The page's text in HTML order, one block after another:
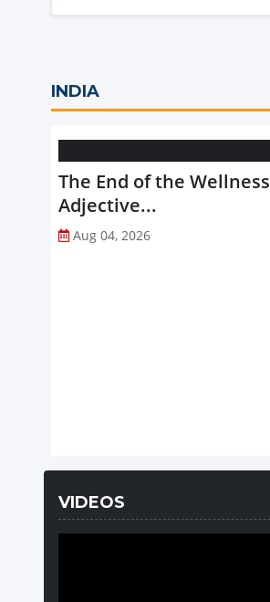
INDIA
The End of the Wellness
Adjective...
Aug 04, 2026
VIDEOS